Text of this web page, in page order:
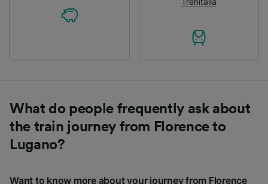
What do people frequently ask about
the train journey from Florence to
Lugano?
Want to know more about your journey from Florence